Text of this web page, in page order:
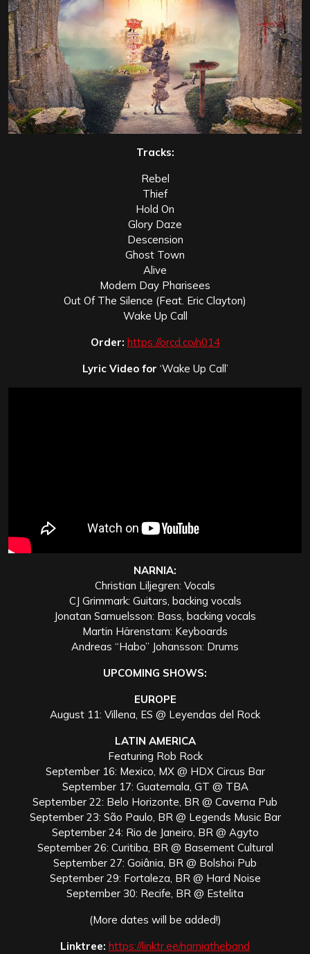
Tracks:
Rebel
Thief
Hold On
Glory Daze
Descension
Ghost Town
Alive
Modern Day Pharisees
Out Of The Silence (Feat. Eric Clayton)
Wake Up Call
Order: https://orcd.co/n014
Lyric Video for ‘Wake Up Call’
NARNIA:
Christian Liljegren: Vocals
CJ Grimmark: Guitars, backing vocals
Jonatan Samuelsson: Bass, backing vocals
Martin Härenstam: Keyboards
Andreas “Habo” Johansson: Drums
UPCOMING SHOWS:
EUROPE
August 11: Villena, ES @ Leyendas del Rock
LATIN AMERICA
Featuring Rob Rock
September 16: Mexico, MX @ HDX Circus Bar
September 17: Guatemala, GT @ TBA
September 22: Belo Horizonte, BR @ Caverna Pub
September 23: São Paulo, BR @ Legends Music Bar
September 24: Rio de Janeiro, BR @ Agyto
September 26: Curitiba, BR @ Basement Cultural
September 27: Goiânia, BR @ Bolshoi Pub
September 29: Fortaleza, BR @ Hard Noise
September 30: Recife, BR @ Estelita
(More dates will be added!)
Linktree: https://linktr.ee/narniatheband